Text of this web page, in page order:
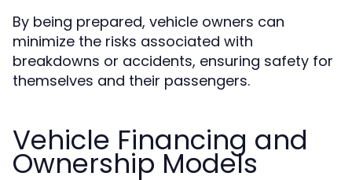
By being prepared, vehicle owners can
minimize the risks associated with
breakdowns or accidents, ensuring safety for
themselves and their passengers.
Vehicle Financing and
Ownership Models